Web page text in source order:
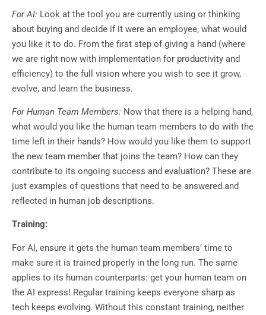
For AI: Look at the tool you are currently using or thinking
about buying and decide if it were an employee, what would
you like it to do. From the first step of giving a hand (where
we are right now with implementation for productivity and
efficiency) to the full vision where you wish to see it grow,
evolve, and learn the business.
For Human Team Members: Now that there is a helping hand,
what would you like the human team members to do with the
time left in their hands? How would you like them to support
the new team member that joins the team? How can they
contribute to its ongoing success and evaluation? These are
just examples of questions that need to be answered and
reflected in human job descriptions.
Training:
For AI, ensure it gets the human team members’ time to
make sure it is trained properly in the long run. The same
applies to its human counterparts: get your human team on
the AI express! Regular training keeps everyone sharp as
tech keeps evolving. Without this constant training, neither